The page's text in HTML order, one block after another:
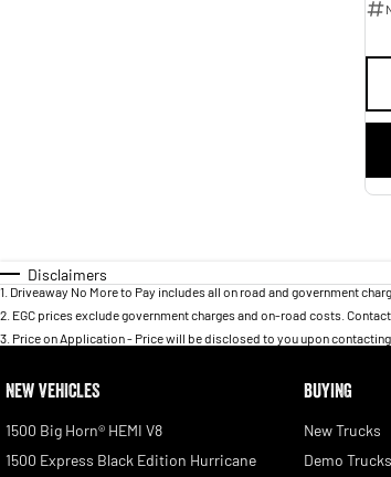
Disclaimers
1 Driveaway No More to Pay includes all on road and government
2 EGC prices exclude government charges and on-road costs.
3 Price on Application - Price will be disclosed to you upon contacting
NEW VEHICLES
1500 Big Horn® HEMI V8
1500 Express Black Edition Hurricane
BUYING
New Trucks
Demo Trucks